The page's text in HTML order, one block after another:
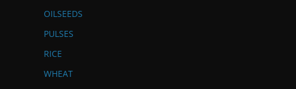
OILSEEDS
PULSES
RICE
WHEAT